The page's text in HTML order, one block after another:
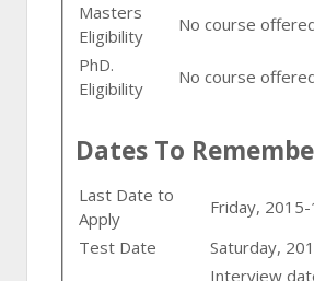
Masters
Eligibility
No course
PhD.
Eligibility
No course
Dates To
Last Date to
Apply
Friday,
Test Date
Saturday,
Interview